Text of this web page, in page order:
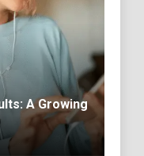
A Growing